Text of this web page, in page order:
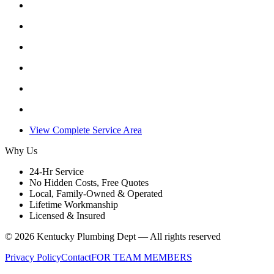
View Complete Service Area
Why Us
24-Hr Service
No Hidden Costs, Free Quotes
Local, Family-Owned & Operated
Lifetime Workmanship
Licensed & Insured
© 2026 Kentucky Plumbing Dept — All rights reserved
Privacy PolicyContactFOR TEAM MEMBERS